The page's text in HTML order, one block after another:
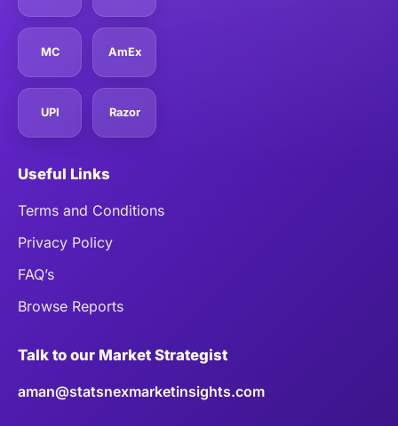
MC AmEx
UPI Razor
Useful Links
Terms and Conditions
Privacy Policy
FAQ’s
Browse Reports
Talk to our Market Strategist
aman@statsnexmarketinsights.com